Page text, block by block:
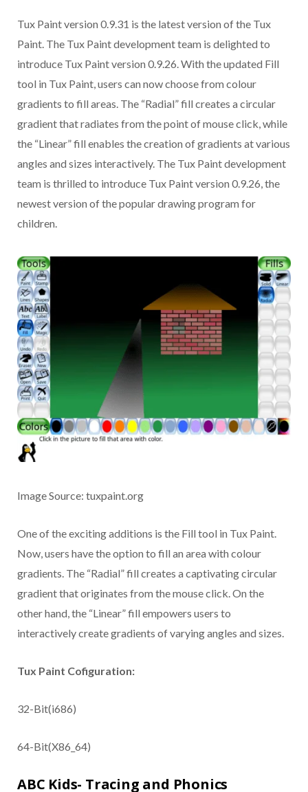
Tux Paint version 0.9.31 is the latest version of the Tux
Paint. The Tux Paint development team is delighted to
introduce Tux Paint version 0.9.26. With the updated Fill
tool in Tux Paint, users can now choose from colour
gradients to fill areas. The “Radial” fill creates a circular
gradient that radiates from the point of mouse click, while
the “Linear” fill enables the creation of gradients at various
angles and sizes interactively. The Tux Paint development
team is thrilled to introduce Tux Paint version 0.9.26, the
newest version of the popular drawing program for
children.
Image Source: tuxpaint.org
One of the exciting additions is the Fill tool in Tux Paint.
Now, users have the option to fill an area with colour
gradients. The “Radial” fill creates a captivating circular
gradient that originates from the mouse click. On the
other hand, the “Linear” fill empowers users to
interactively create gradients of varying angles and sizes.
Tux Paint Cofiguration:
32-Bit(i686)
64-Bit(X86_64)
ABC Kids- Tracing and Phonics